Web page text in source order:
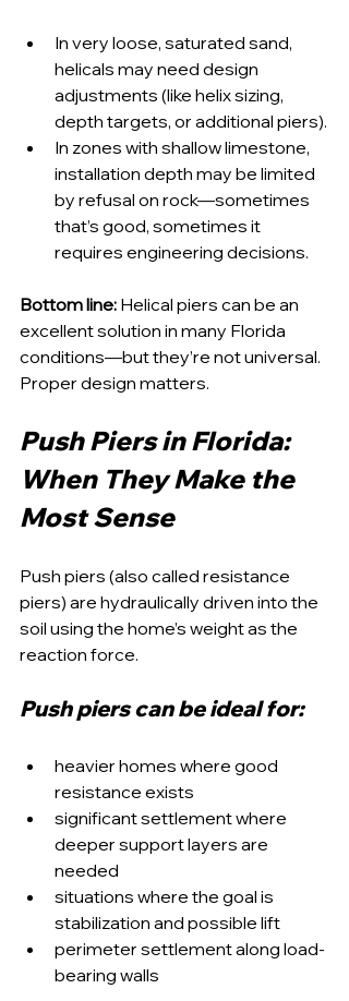
In very loose, saturated sand,
helicals may need design
adjustments (like helix sizing,
depth targets, or additional piers).
In zones with shallow limestone,
installation depth may be limited
by refusal on rock—sometimes
that’s good, sometimes it
requires engineering decisions.
Bottom line: Helical piers can be an
excellent solution in many Florida
conditions—but they’re not universal.
Proper design matters.
Push Piers in Florida:
When They Make the
Most Sense
Push piers (also called resistance
piers) are hydraulically driven into the
soil using the home’s weight as the
reaction force.
Push piers can be ideal for:
heavier homes where good
resistance exists
significant settlement where
deeper support layers are
needed
situations where the goal is
stabilization and possible lift
perimeter settlement along load-
bearing walls